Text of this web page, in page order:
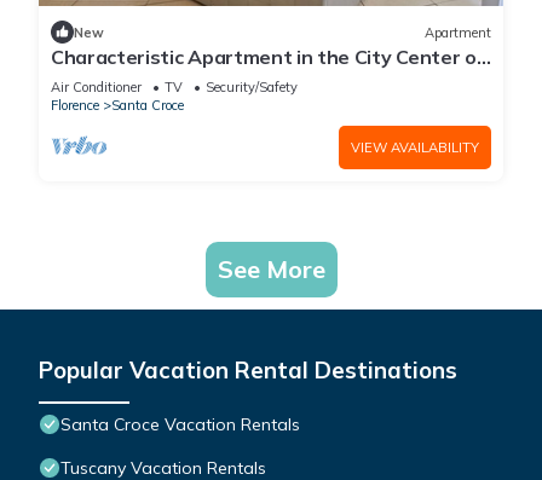
New Apartment
Characteristic Apartment in the City Center of
Florence
Air Conditioner TV
Security/Safety
Florence
Santa Croce
VIEW AVAILABILITY
See More
Popular Vacation Rental Destinations
Santa Croce Vacation Rentals
Tuscany Vacation Rentals